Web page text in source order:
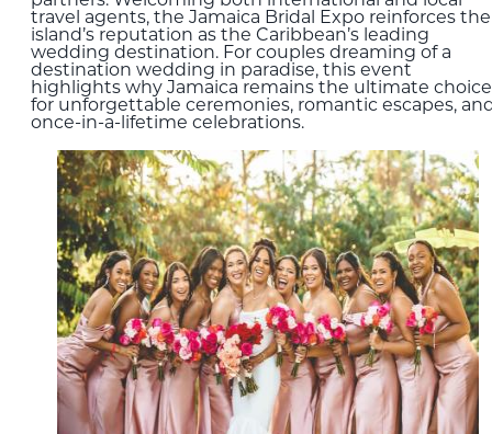
travel agents, the Jamaica Bridal Expo reinforces the
island’s reputation as the Caribbean’s leading
wedding destination. For couples dreaming of a
destination wedding in paradise, this event
highlights why Jamaica remains the ultimate choice
for unforgettable ceremonies, romantic escapes,
once-in-a-lifetime celebrations.